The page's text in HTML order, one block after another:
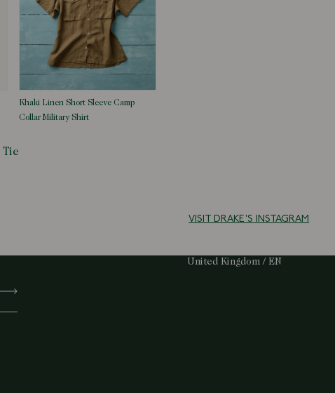
Khaki Linen Short Sleeve Camp
Collar Military Shirt
Tie
VISIT DRAKE'S INSTAGRAM
Select Your Region:
United Kingdom / EN